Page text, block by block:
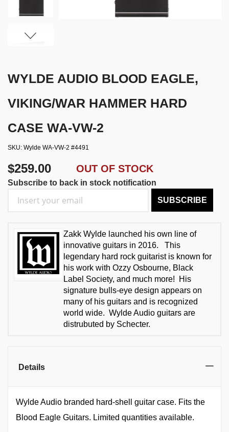
WYLDE AUDIO BLOOD EAGLE,
VIKING/WAR HAMMER HARD
CASE WA-VW-2
SKU Wylde WA-VW-2 #4491
$259.00 OUT OF STOCK
Subscribe to back in stock notification
SUBSCRIBE
Zakk Wylde launched his own line of
innovative guitars in 2016. This
legendary hard rock guitarist is known for
his work with Ozzy Osbourne, Black
Label Society, and much more! His
signature bulls-eye design appears on
many of his guitars and is recognized
world wide. Wylde Audio guitars are
distrubuted by Schecter.
Details
Wylde Audio branded hard-shell guitar case. Fits the
Blood Eagle Guitars. Limited quantities available.